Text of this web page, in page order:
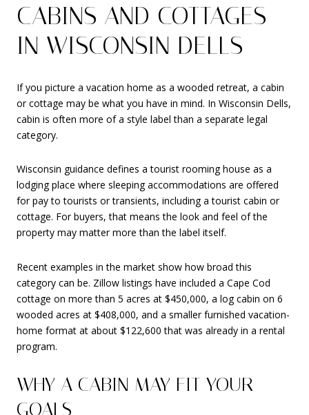
CABINS AND COTTAGES
IN WISCONSIN DELLS
If you picture a vacation home as a wooded retreat, a cabin
or cottage may be what you have in mind. In Wisconsin Dells,
cabin is often more of a style label than a separate legal
category.
Wisconsin guidance defines a tourist rooming house as a
lodging place where sleeping accommodations are offered
for pay to tourists or transients, including a tourist cabin or
cottage. For buyers, that means the look and feel of the
property may matter more than the label itself.
Recent examples in the market show how broad this
category can be. Zillow listings have included a Cape Cod
cottage on more than 5 acres at $450,000, a log cabin on 6
wooded acres at $408,000, and a smaller furnished vacation-
home format at about $122,600 that was already in a rental
program.
WHY A CABIN MAY FIT YOUR
GOALS